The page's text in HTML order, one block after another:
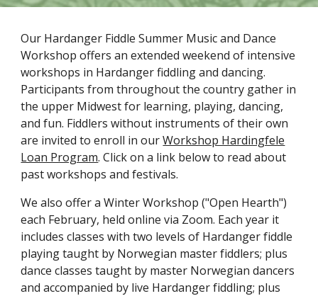
Our Hardanger Fiddle Summer Music and Dance
Workshop offers an extended weekend of intensive
workshops in Hardanger fiddling and dancing.
Participants from throughout the country gather in
the upper Midwest for learning, playing, dancing,
and fun. Fiddlers without instruments of their own
are invited to enroll in ourWorkshop Hardingfele
Loan Program. Click on a link below to read about
past workshops and festivals.
We also offer a Winter Workshop ("Open Hearth")
each February, held online via Zoom. Each year it
includes classes with two levels of Hardanger fiddle
playing taught by Norwegian master fiddlers; plus
dance classes taught by master Norwegian dancers
and accompanied by live Hardanger fiddling; plus